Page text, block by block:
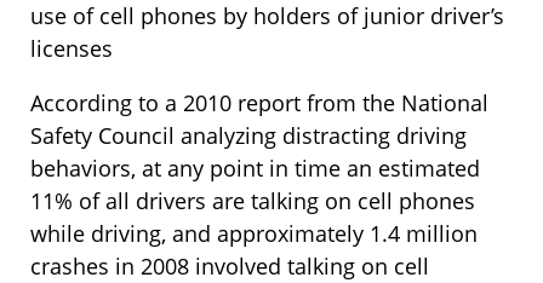
use of cell phones by holders of junior driver’s
licenses
According to a 2010 report from the National
Safety Council analyzing distracting driving
behaviors, at any point in time an estimated
11% of all drivers are talking on cell phones
while driving, and approximately 1.4 million
crashes in 2008 involved talking on cell